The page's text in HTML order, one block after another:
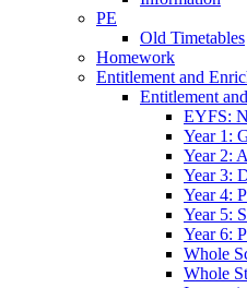
PE
Old Timetables
Homework
Entitlement and
Entitlement
EYFS:
Year 1:
Year 2:
Year 3:
Year 4:
Year 5:
Year 6:
Whole
Whole